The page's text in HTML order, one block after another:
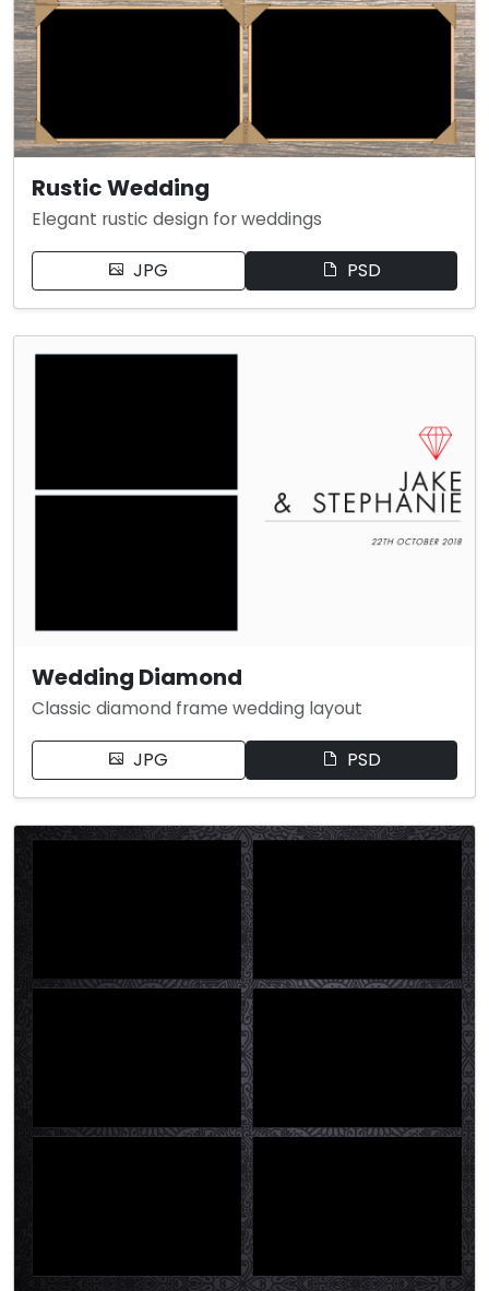
Rustic Wedding
Elegant rustic design for weddings
JPG PSD
Wedding Diamond
Classic diamond frame wedding layout
JPG PSD